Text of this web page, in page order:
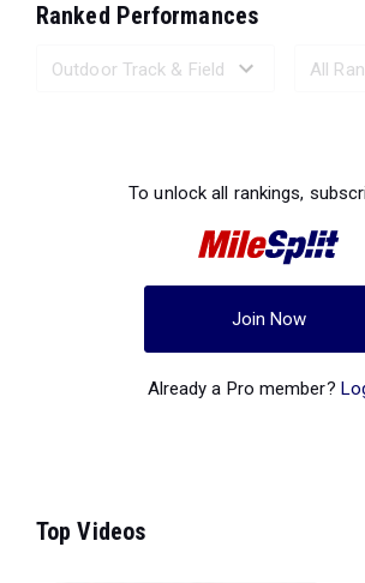
Ranked Performances
To unlock all rankings,
Join Now
Already a Pro member?
Top Videos